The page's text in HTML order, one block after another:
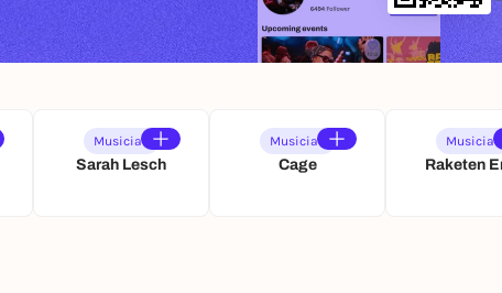
Musician
Sarah Lesch
Musician
Cage
Musician
Raketen